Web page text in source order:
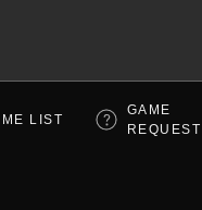
LIST
GAME
REQUEST